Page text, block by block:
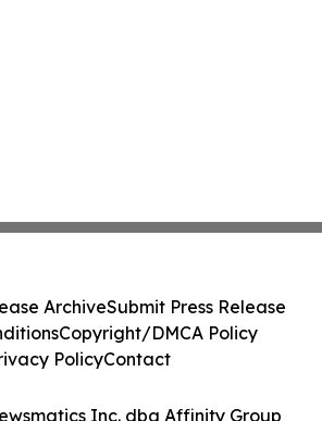
Inc. dba Affinity Group
ArchiveSubmit Press Release
Copyright/DMCA Policy
PolicyContact